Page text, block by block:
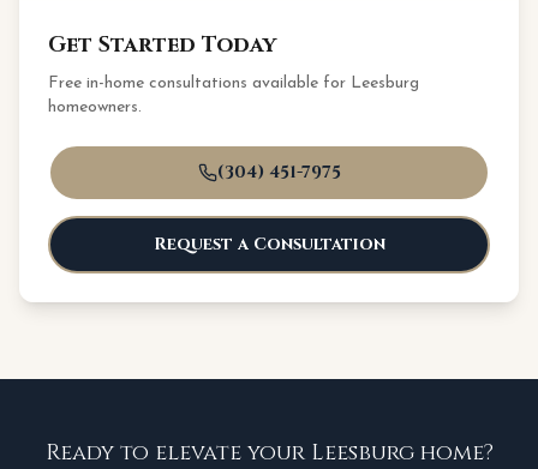
Get Started Today
Free in-home consultations available for Leesburg
homeowners.
(304) 451-7975
Request a Consultation
Ready to elevate your Leesburg home?